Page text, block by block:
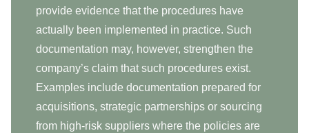
provide evidence that the procedures have
actually been implemented in practice. Such
documentation may, however, strengthen the
company’s claim that such procedures exist.
Examples include documentation prepared for
acquisitions, strategic partnerships or sourcing
from high-risk suppliers where the policies are